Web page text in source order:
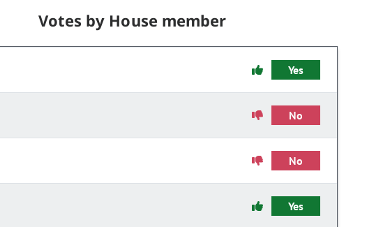
Votes by House member
Yes
No
No
Yes